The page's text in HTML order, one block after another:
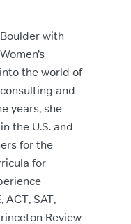
with
the world of
and
years, she
the U.S. and
for the
for
SAT,
Review